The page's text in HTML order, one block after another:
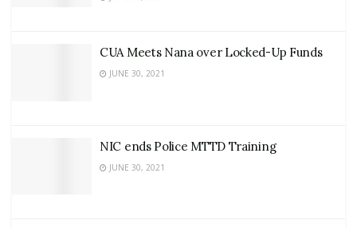
CUA Meets Nana over Locked-Up Funds
JUNE 30, 2021
NIC ends Police MTTD Training
JUNE 30, 2021